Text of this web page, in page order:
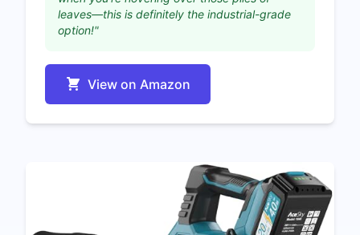
leaves—this is definitely the industrial-grade
option!"
View on Amazon